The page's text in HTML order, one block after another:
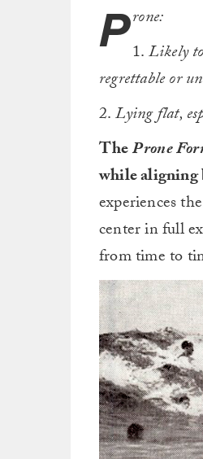
Prone:
1.Likely
regrettable or
2.Lying flat,
TheProne
while aligning
experiences
center in full
from time to